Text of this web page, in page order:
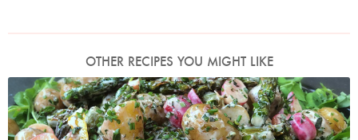
OTHER RECIPES YOU MIGHT LIKE
Photo by Nigella Lawson